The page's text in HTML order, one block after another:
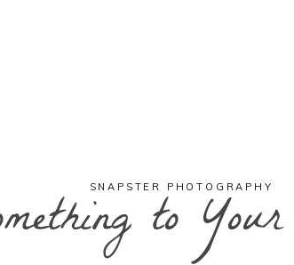
SNAPSTER PHOTOGRAPHY
to Your